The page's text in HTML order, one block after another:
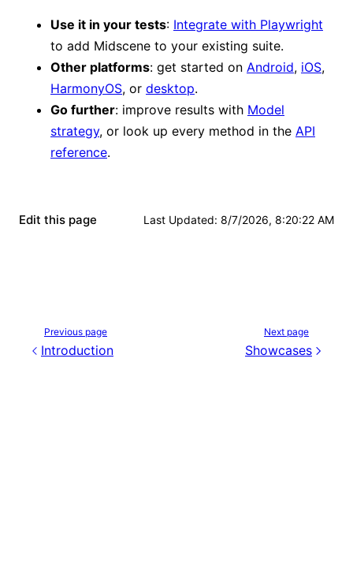
Use it in your tests: Integrate with Playwright
to add Midscene to your existing suite.
Other platforms: get started on Android, iOS,
HarmonyOS, or desktop.
Go further: improve results with Model
strategy, or look up every method in the API
reference.
Edit this page Last Updated: 8/7/2026, 8:20:22 AM
Previous page
Introduction
Next page
Showcases